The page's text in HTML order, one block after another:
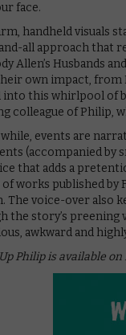
face.
handheld visuals
all approach that
Allen’s Husbands
own impact, from
into this whirlpool of
colleague of Philip,
events are
(accompanied by
that adds a
of works published
The voice-over also
the story’s preening
awkward and
Philip is available